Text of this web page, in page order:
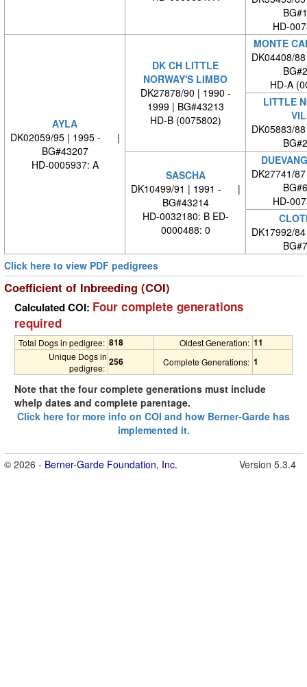
HD-
AYLA
DK02059/95 | 1995 - |
BG#43207
HD-0005937: A
DK CH LITTLE
NORWAY'S LIMBO
DK27878/90 | 1990 -
1999 | BG#43213
HD-B (0075802)
MONTE
DK04408/
HD-A
LITTLE
DK05883/
SASCHA
DK10499/91 | 1991 - |
BG#43214
HD-0032180: B ED-
0000488: 0
DK27741/
HD-
DK17992/
Click here to view PDF pedigrees
Coefficient of Inbreeding (COI)
Calculated COI: Four complete generations
required
Total Dogs in pedigree: 818 Oldest Generation: 11
Unique Dogs in
pedigree:
256 Complete Generations: 1
Note that the four complete generations must include
whelp dates and complete parentage.
Click here for more info on COI and how Berner-Garde has
implemented it.
© 2026 - Berner-Garde Foundation, Inc. Version 5.3.4